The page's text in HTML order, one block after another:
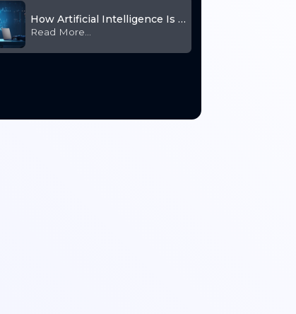
How Artificial Intelligence Is Transforming HR
Read More...